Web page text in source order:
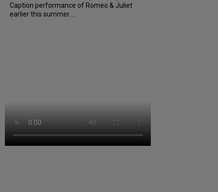
Caption performance of Romeo & Juliet
earlier this summer....